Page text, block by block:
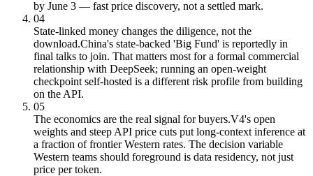
by June 3 — fast price discovery, not a settled mark.
04
State-linked money changes the diligence, not the
download.China's state-backed 'Big Fund' is reportedly in
final talks to join. That matters most for a formal commercial
relationship with DeepSeek; running an open-weight
checkpoint self-hosted is a different risk profile from building
on the API.
05
The economics are the real signal for buyers.V4's open
weights and steep API price cuts put long-context inference at
a fraction of frontier Western rates. The decision variable
Western teams should foreground is data residency, not just
price per token.